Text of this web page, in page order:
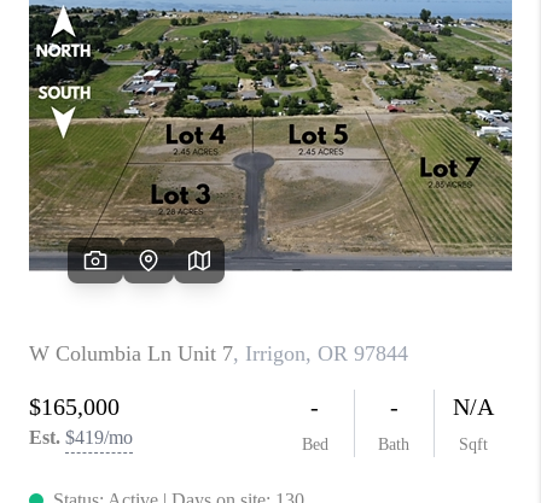
FINANCING
HOME VALUE
WHO WE ARE
REVIEWS
CAREERS
CONNECT
TOP AREAS
BLOG